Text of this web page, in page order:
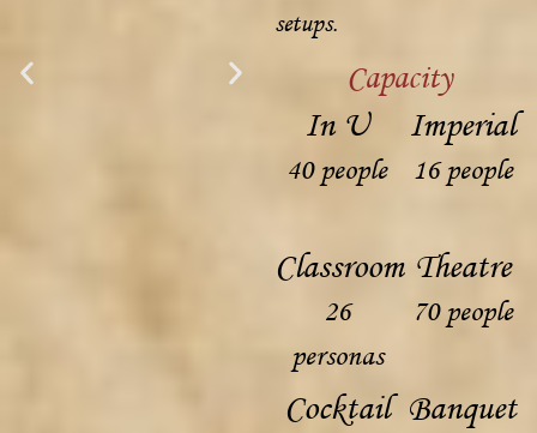
setups.
Capacity
In U
40 people
Imperial
16 people
Classroom
26
personas
Theatre
70 people
Cocktail Banquet